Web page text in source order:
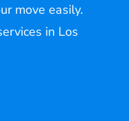
move easily.
in Los